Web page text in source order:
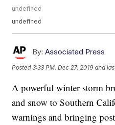
undefined
undefined
By: Associated Press
Posted3:33 PM, Dec 27, 2019 and
A powerful winter storm
and snow to Southern
warnings and bringing